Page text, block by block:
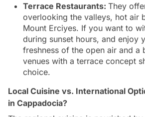
Terrace Restaurants: They
overlooking the valleys, hot air
Mount Erciyes. If you want to
during sunset hours, and enjoy
freshness of the open air and a
venues with a terrace concept
choice.
Local Cuisine vs. International
in Cappadocia?